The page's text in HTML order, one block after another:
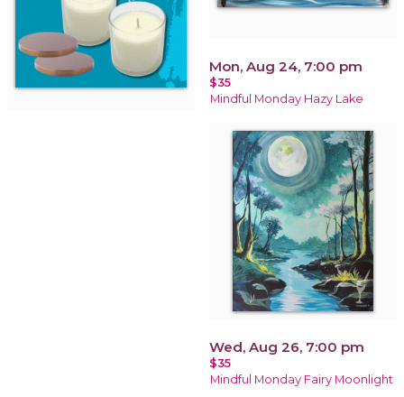
Mon, Aug 24, 7:00 pm
$35
Mindful Monday Hazy Lake
Wed, Aug 26, 7:00 pm
$35
Mindful Monday Fairy Moonlight